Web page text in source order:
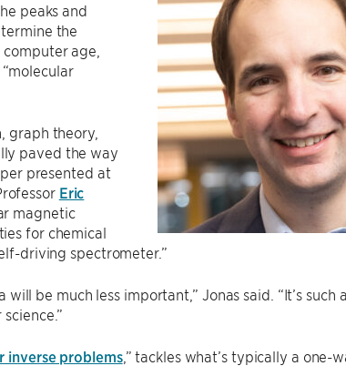
peaks and
the
age,
graph theory,
paved the way
presented at
Eric
magnetic
for chemical
driving spectrometer.”
be much less important,” Jonas said. “It’s such
inverse problems,” tackles what’s typically a one-